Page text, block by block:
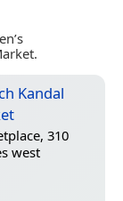
Kandal
310
west